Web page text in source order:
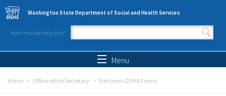
Skip to main content
Washington State Department of Social and Health Services
How may we help you?
Search form
Menu
Home Office of the Secretary Electronic DSHS Forms